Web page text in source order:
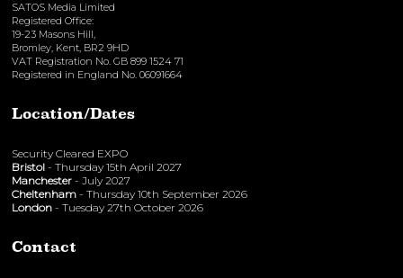
SATOS Media Limited
Registered Office:
19-23 Masons Hill,
Bromley, Kent, BR2 9HD
VAT Registration No. GB 899 1524 71
Registered in England No. 06091664
Location/Dates
Security Cleared EXPO
Bristol - Thursday 15th April 2027
Manchester - July 2027
Cheltenham - Thursday 10th September 2026
London - Tuesday 27th October 2026
Contact